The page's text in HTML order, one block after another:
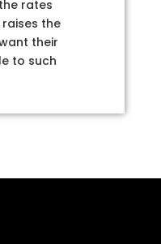
rates
the
their
to such